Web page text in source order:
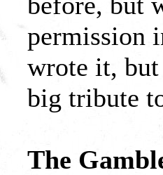
permission
wrote it,
big tribute
The